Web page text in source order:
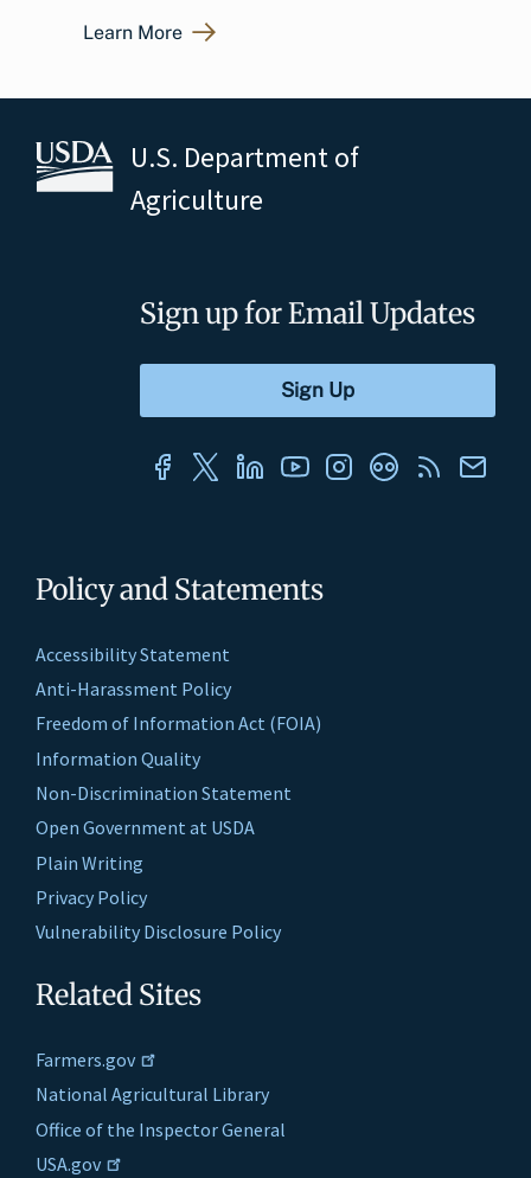
Learn More
U.S. Department of
Agriculture
Policy and Statements
Accessibility Statement
Anti-Harassment Policy
Freedom of Information Act (FOIA)
Information Quality
Non-Discrimination Statement
Open Government at USDA
Plain Writing
Privacy Policy
Vulnerability Disclosure Policy
Related Sites
Farmers.gov
National Agricultural Library
Office of the Inspector General
USA.gov
Sign up for Email Updates